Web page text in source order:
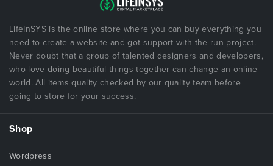
LifeInSYS is the online store where you can buy everything you
need to create a website and got support with the run project.
Never doubt that a group of talented designers and developers,
who love doing beautiful things together can change an online
world. All items quality checked by our quality team before
going to store for your success.
Shop
Wordpress